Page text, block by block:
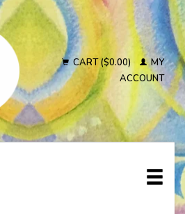
CART ($0.00)
MY
ACCOUNT